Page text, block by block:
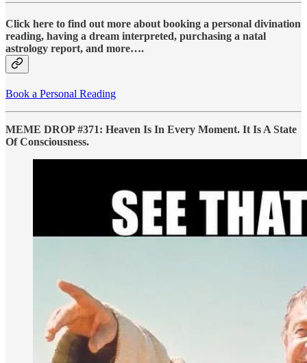
Click here to find out more about booking a personal divination
reading, having a dream interpreted, purchasing a natal
astrology report, and more….
Book a Personal Reading
MEME DROP #371: Heaven Is In Every Moment. It Is A State
Of Consciousness.